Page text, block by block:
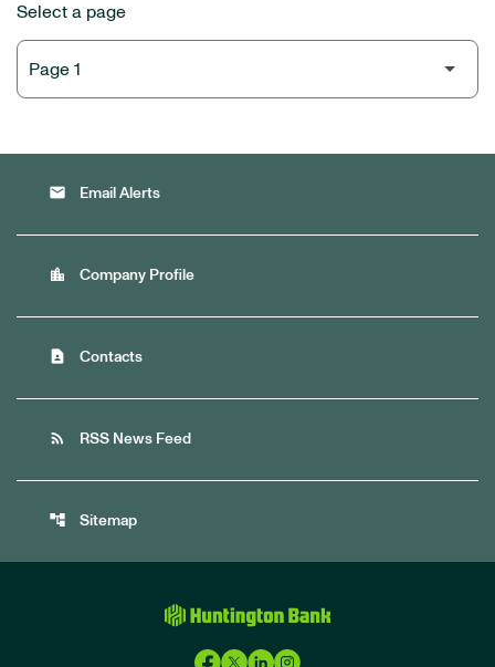
Select a page
email Email Alerts
location_city Company Profile
contact_page Contacts
rss_feed RSS News Feed
account_tree Sitemap